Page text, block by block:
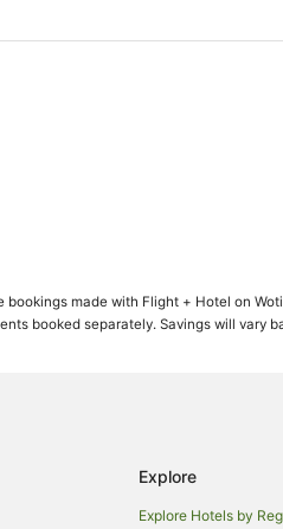
bookings made with Flight + Hotel on
booked separately. Savings will vary
Explore
Explore Hotels by